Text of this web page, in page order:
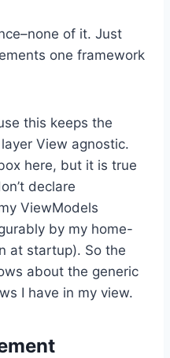
of it. Just
one framework
this keeps the
View agnostic.
here, but it is true
declare
ViewModels
by my home-
at startup). So the
about the generic
I have in my view.